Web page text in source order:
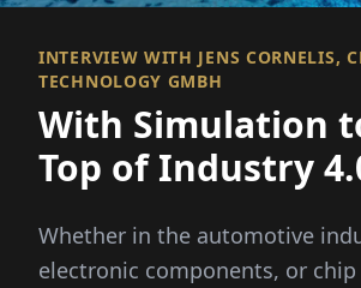
INTERVIEW WITH JENS CORNELIS,
TECHNOLOGY GMBH
With Simulation
Top of Industry
Whether in the automotive
electronic components, or chip